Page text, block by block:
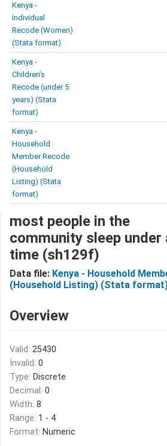
Kenya -
Individual
Recode (Women)
(Stata format)
Kenya -
Children’s
Recode (under 5
years) (Stata
format)
Kenya -
Household
Member Recode
(Household
Listing) (Stata
format)
most people in the
community sleep under
time (sh129f)
Data file: Kenya - Household
(Household Listing) (Stata
Overview
Valid: 25430
Invalid: 0
Type: Discrete
Decimal: 0
Width: 8
Range: 1 - 4
Format: Numeric